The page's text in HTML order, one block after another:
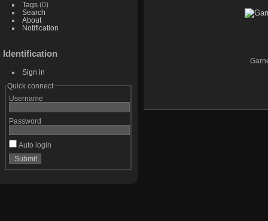
Tags(0)
Search
About
Notification
Identification
Sign in
Quick connect
Username
Password
Auto login